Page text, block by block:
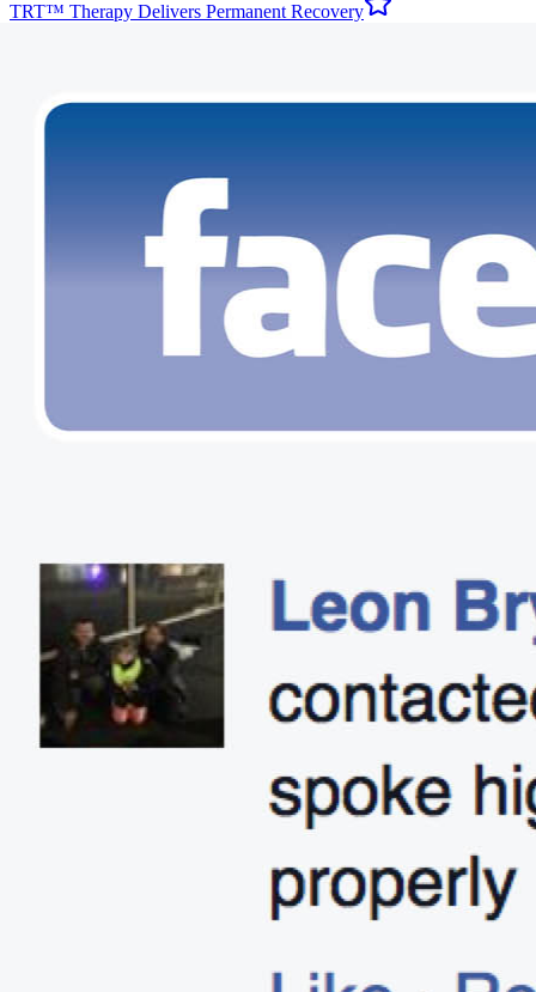
TRT™ Therapy Delivers Permanent Recovery